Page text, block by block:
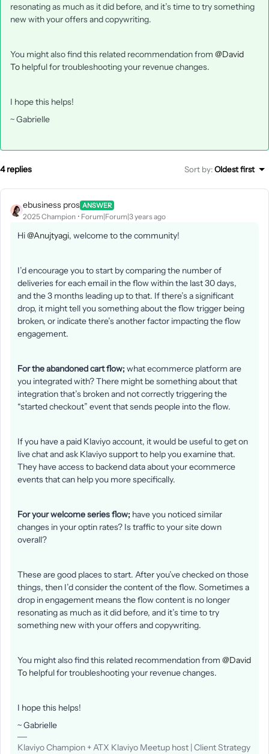
resonating as much as it did before, and it’s time to try something
new with your offers and copywriting.
You might also find this related recommendation from @David
To helpful for troubleshooting your revenue changes.
I hope this helps!
~ Gabrielle
4 replies Sort by:Oldest first
ebusiness pros ANSWER
2025 Champion Forum|Forum|3 years ago
Hi@Anujtyagi, welcome to the community!
I’d encourage you to start by comparing the number of
deliveries for each email in the flow within the last 30 days,
and the 3 months leading up to that. If there’s a significant
drop, it might tell you something about the flow trigger being
broken, or indicate there’s another factor impacting the flow
engagement.
For the abandoned cart flow; what ecommerce platform are
you integrated with? There might be something about that
integration that’s broken and not correctly triggering the
“started checkout” event that sends people into the flow.
If you have a paid Klaviyo account, it would be useful to get on
live chat and ask Klaviyo support to help you examine that.
They have access to backend data about your ecommerce
events that can help you more specifically.
For your welcome series flow; have you noticed similar
changes in your optin rates? Is traffic to your site down
overall?
These are good places to start. After you’ve checked on those
things, then I’d consider the content of the flow. Sometimes a
drop in engagement means the flow content is no longer
resonating as much as it did before, and it’s time to try
something new with your offers and copywriting.
You might also find this related recommendation from @David
To helpful for troubleshooting your revenue changes.
I hope this helps!
~ Gabrielle
Klaviyo Champion + ATX Klaviyo Meetup host | Client Strategy